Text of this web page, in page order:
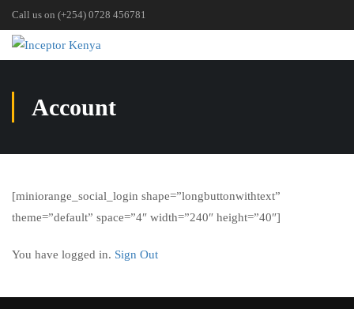
Call us on (+254) 0728 456781
Account
[miniorange_social_login shape=”longbuttonwithtext”
theme=”default” space=”4″ width=”240″ height=”40″]
You have logged in. Sign Out